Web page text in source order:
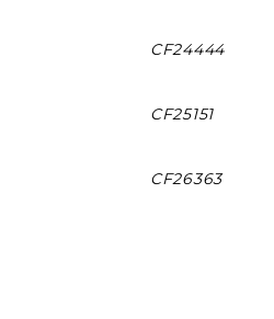
CF24444
CF25151
CF26363